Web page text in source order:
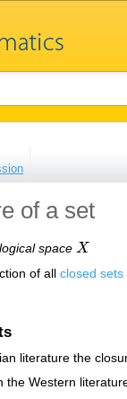
of a set
space X
X
of all closed sets
literature the
the Western